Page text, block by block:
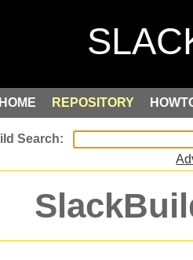
HOME REPOSITORY